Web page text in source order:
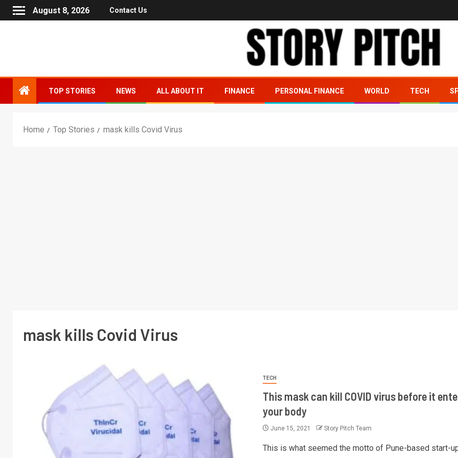
August 8, 2026 Contact Us
TOP STORIES NEWS ALL ABOUT IT FINANCE PERSONAL FINANCE WORLD TECH
Home Top Stories mask kills Covid Virus
mask kills Covid Virus
TECH
This mask can kill COVID virus before it
your body
June 15, 2021 Story Pitch Team
This is what seemed the motto of Pune-based start-